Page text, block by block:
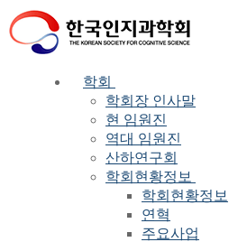
Skip
to
content
Menu
Close
학회
학회장 인사말
현 임원진
역대 임원진
산하연구회
학회현황정보
학회현황정보
연혁
주요사업